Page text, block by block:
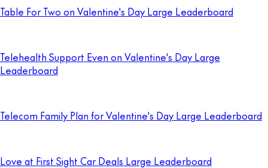
Table For Two on Valentine's Day Large Leaderboard
Telehealth Support Even on Valentine's Day Large
Leaderboard
Telecom Family Plan for Valentine's Day Large Leaderboard
Love at First Sight Car Deals Large Leaderboard